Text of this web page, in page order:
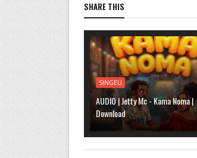
SHARE THIS
SINGELI
AUDIO | Jetty Mc - Kama Noma |
Download